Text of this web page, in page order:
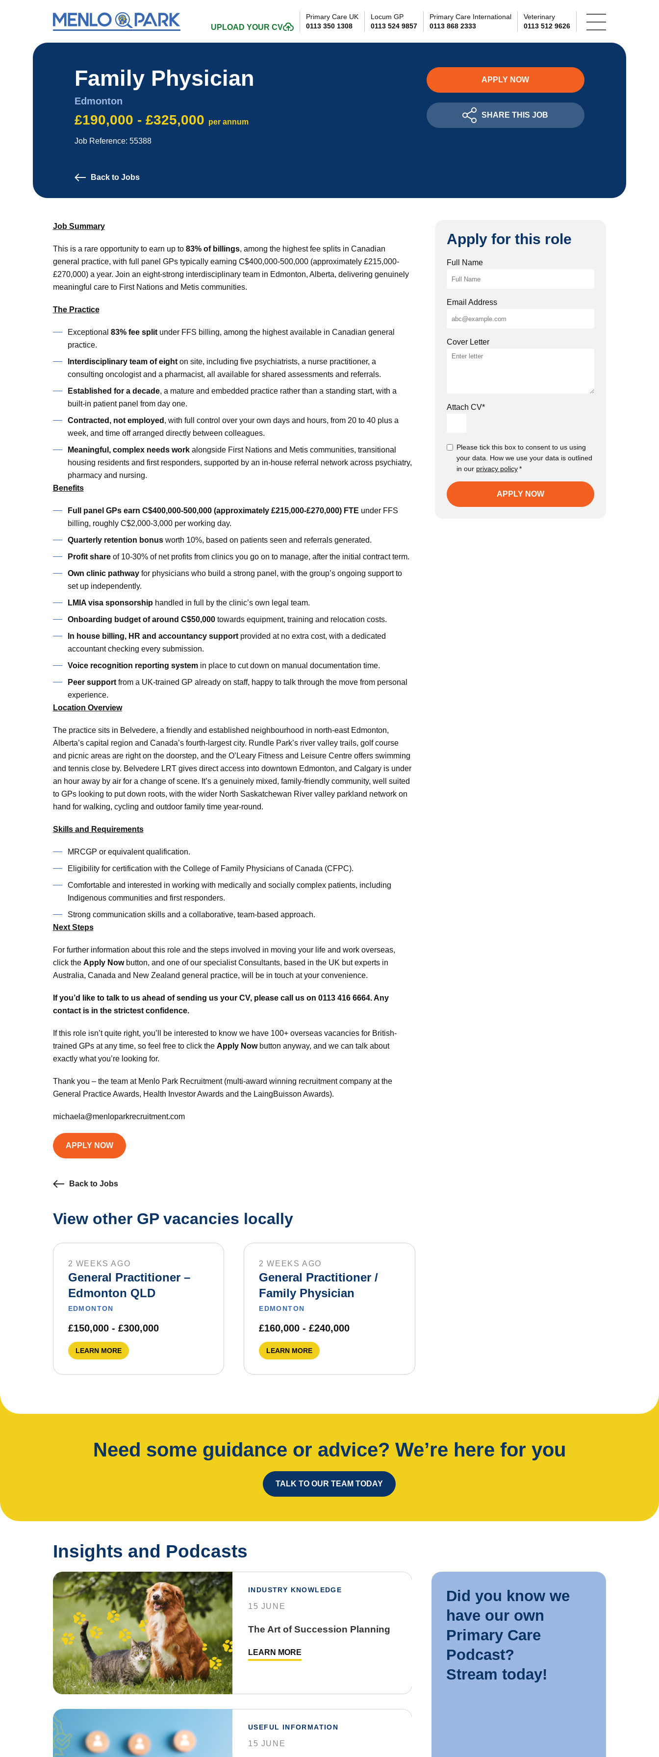
UPLOAD YOUR CV
Primary Care UK
0113 350 1308
Locum GP
0113 524 9857
Primary Care International
0113 868 2333
Veterinary
0113 512 9626
Family Physician
Edmonton
£190,000 - £325,000 per annum
Job Reference: 55388
Back to Jobs
APPLY NOW
SHARE THIS JOB
Job Summary
This is a rare opportunity to earn up to 83% of billings, among the highest fee splits in Canadian
general practice, with full panel GPs typically earning C$400,000-500,000 (approximately £215,000-
£270,000) a year. Join an eight-strong interdisciplinary team in Edmonton, Alberta, delivering genuinely
meaningful care to First Nations and Metis communities.
The Practice
Exceptional 83% fee splitunder FFS billing, among the highest available in Canadian general
practice.
Interdisciplinary team of eighton site, including five psychiatrists, a nurse practitioner, a
consulting oncologist and a pharmacist, all available for shared assessments and referrals.
Established for a decade, a mature and embedded practice rather than a standing start, with a
built-in patient panel from day one.
Contracted, not employed , with full control over your own days and hours, from 20 to 40 plus a
week, and time off arranged directly between colleagues.
Meaningful, complex needs workalongside First Nations and Metis communities, transitional
housing residents and first responders, supported by an in-house referral network across psychiatry,
pharmacy and nursing.
Benefits
Full panel GPs earn C$400,000-500,000 (approximately £215,000-£270,000) FTE under FFS
billing, roughly C$2,000-3,000 per working day.
Quarterly retention bonusworth 10%, based on patients seen and referrals generated.
Profit shareof 10-30% of net profits from clinics you go on to manage, after the initial contract term.
Own clinic pathwayfor physicians who build a strong panel, with the group’s ongoing support to
set up independently.
LMIA visa sponsorship handled in full by the clinic’s own legal team.
Onboarding budget of around C$50,000towards equipment, training and relocation costs.
In house billing, HR and accountancy supportprovided at no extra cost, with a dedicated
accountant checking every submission.
Voice recognition reporting systemin place to cut down on manual documentation time.
Peer supportfrom a UK-trained GP already on staff, happy to talk through the move from personal
experience.
Location Overview
The practice sits in Belvedere, a friendly and established neighbourhood in north-east Edmonton,
Alberta’s capital region and Canada’s fourth-largest city. Rundle Park’s river valley trails, golf course
and picnic areas are right on the doorstep, and the O’Leary Fitness and Leisure Centre offers swimming
and tennis close by. Belvedere LRT gives direct access into downtown Edmonton, and Calgary is under
an hour away by air for a change of scene. It’s a genuinely mixed, family-friendly community, well suited
to GPs looking to put down roots, with the wider North Saskatchewan River valley parkland network on
hand for walking, cycling and outdoor family time year-round.
Skills and Requirements
MRCGP or equivalent qualification.
Eligibility for certification with the College of Family Physicians of Canada (CFPC).
Comfortable and interested in working with medically and socially complex patients, including
Indigenous communities and first responders.
Strong communication skills and a collaborative, team-based approach.
Next Steps
For further information about this role and the steps involved in moving your life and work overseas,
click the Apply Nowbutton, and one of our specialist Consultants, based in the UK but experts in
Australia, Canada and New Zealand general practice, will be in touch at your convenience.
If you’d like to talk to us ahead of sending us your CV, please call us on 0113 416 6664. Any
contact is in the strictest confidence.
If this role isn’t quite right, you’ll be interested to know we have 100+ overseas vacancies for British-
trained GPs at any time, so feel free to click the Apply Nowbutton anyway, and we can talk about
exactly what you’re looking for.
Thank you – the team at Menlo Park Recruitment (multi-award winning recruitment company at the
General Practice Awards, Health Investor Awards and the LaingBuisson Awards).
michaela@menloparkrecruitment.com
APPLY NOW
Apply for this role
Full Name
Email Address
Cover Letter
Attach CV*
Please tick this box to consent to us using
your data. How we use your data is outlined
in our privacy policy *
Back to Jobs
View other GP vacancies locally
2 WEEKS AGO
General Practitioner –
Edmonton QLD
EDMONTON
£150,000 - £300,000
LEARN MORE
2 WEEKS AGO
General Practitioner /
Family Physician
EDMONTON
£160,000 - £240,000
LEARN MORE
Need some guidance or advice? We’re here for you
TALK TO OUR TEAM TODAY
Insights and Podcasts
INDUSTRY KNOWLEDGE
15 JUNE
The Art of Succession Planning
LEARN MORE
USEFUL INFORMATION
15 JUNE
Did you know we
have our own
Primary Care
Podcast?
Stream today!